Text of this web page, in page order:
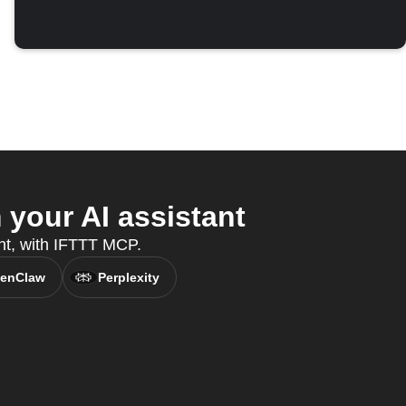
your AI assistant
with IFTTT MCP.
Perplexity